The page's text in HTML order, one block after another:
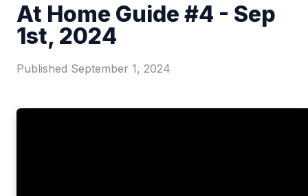
At Home Guide #4 - Sep
1st, 2024
Published September 1, 2024